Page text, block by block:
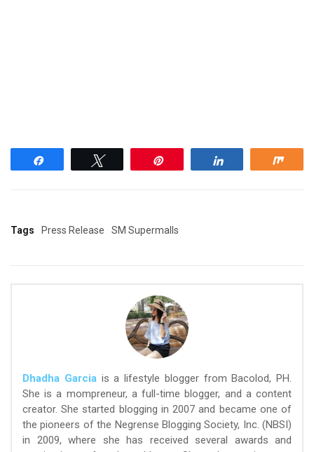
Tags Press Release SM Supermalls
Dhadha Garciais a lifestyle blogger from Bacolod, PH.
She is a mompreneur, a full-time blogger, and a content
creator. She started blogging in 2007 and became one of
the pioneers of the Negrense Blogging Society, Inc. (NBSI)
in 2009, where she has received several awards and